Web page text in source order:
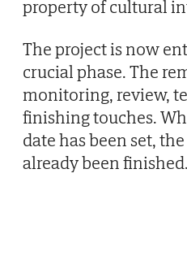
property of cultural
The project is now
crucial phase. The
monitoring, review,
finishing touches.
date has been set,
already been finished.